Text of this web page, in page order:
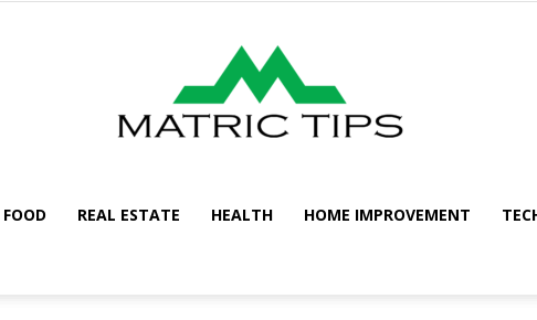
FOOD REAL ESTATE HEALTH HOME IMPROVEMENT